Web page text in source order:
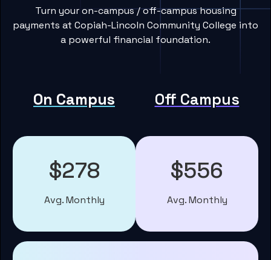
Turn your on-campus / off-campus housing
payments at Copiah-Lincoln Community College into
a powerful financial foundation.
On Campus Off Campus
$278
Avg. Monthly
$556
Avg. Monthly